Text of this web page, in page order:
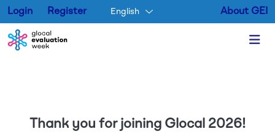
Login Register English About GEI
Thank you for joining Glocal 2026!